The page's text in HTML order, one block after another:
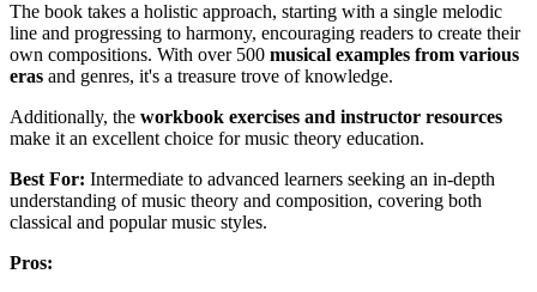
The book takes a holistic approach, starting with a single melodic
line and progressing to harmony, encouraging readers to create their
own compositions. With over 500 musical examples from various
eras and genres, it's a treasure trove of knowledge.
Additionally, the workbook exercises and instructor resources
make it an excellent choice for music theory education.
Best For: Intermediate to advanced learners seeking an in-depth
understanding of music theory and composition, covering both
classical and popular music styles.
Pros: